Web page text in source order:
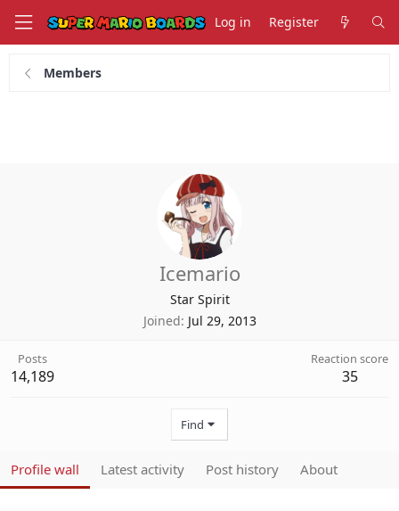
Log in Register
Members
Icemario
Star Spirit
Joined Jul 29, 2013
Posts
14,189
Reaction score
35
Find
Profile wall Latest activity Post history About